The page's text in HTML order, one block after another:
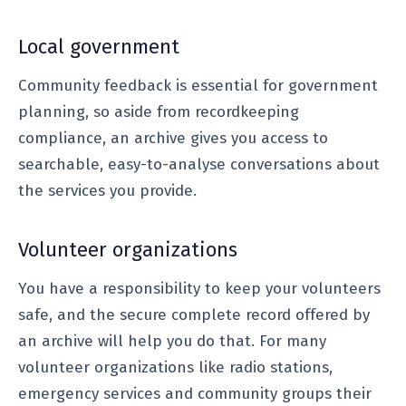
Local government
Community feedback is essential for government
planning, so aside from recordkeeping
compliance, an archive gives you access to
searchable, easy-to-analyse conversations about
the services you provide.
Volunteer organizations
You have a responsibility to keep your volunteers
safe, and the secure complete record offered by
an archive will help you do that. For many
volunteer organizations like radio stations,
emergency services and community groups their